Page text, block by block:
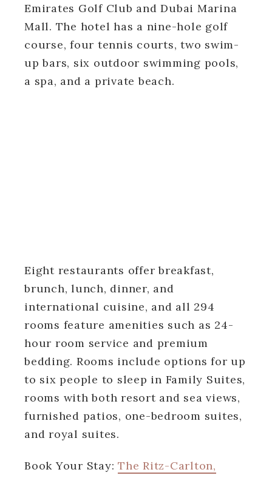
Emirates Golf Club and Dubai Marina
Mall. The hotel has a nine-hole golf
course, four tennis courts, two swim-
up bars, six outdoor swimming pools,
a spa, and a private beach.
Eight restaurants offer breakfast,
brunch, lunch, dinner, and
international cuisine, and all 294
rooms feature amenities such as 24-
hour room service and premium
bedding. Rooms include options for up
to six people to sleep in Family Suites,
rooms with both resort and sea views,
furnished patios, one-bedroom suites,
and royal suites.
Book Your Stay: The Ritz-Carlton,